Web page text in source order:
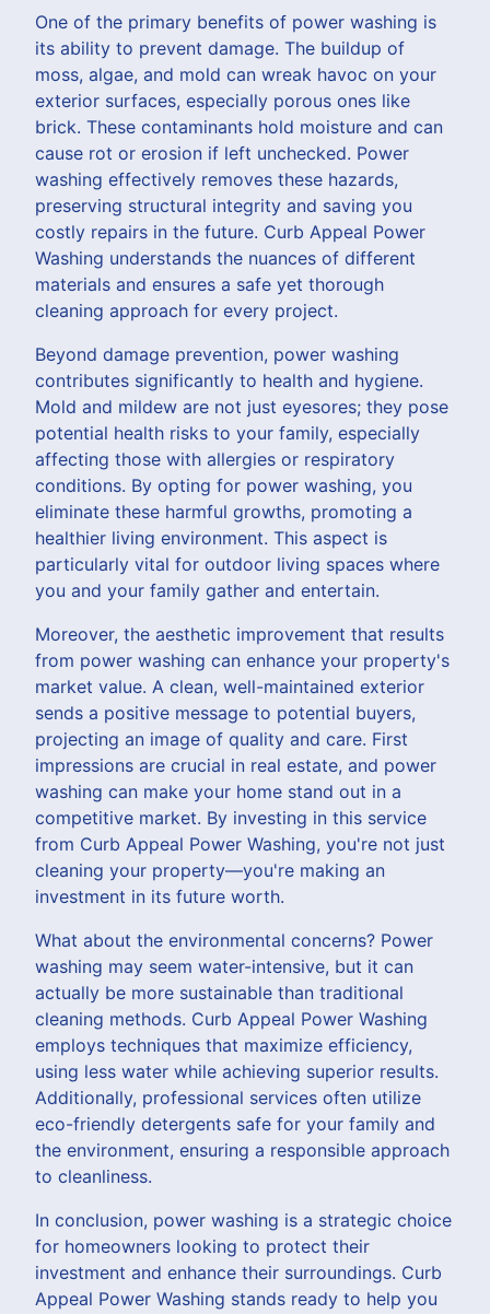
One of the primary benefits of power washing is
its ability to prevent damage. The buildup of
moss, algae, and mold can wreak havoc on your
exterior surfaces, especially porous ones like
brick. These contaminants hold moisture and can
cause rot or erosion if left unchecked. Power
washing effectively removes these hazards,
preserving structural integrity and saving you
costly repairs in the future. Curb Appeal Power
Washing understands the nuances of different
materials and ensures a safe yet thorough
cleaning approach for every project.
Beyond damage prevention, power washing
contributes significantly to health and hygiene.
Mold and mildew are not just eyesores; they pose
potential health risks to your family, especially
affecting those with allergies or respiratory
conditions. By opting for power washing, you
eliminate these harmful growths, promoting a
healthier living environment. This aspect is
particularly vital for outdoor living spaces where
you and your family gather and entertain.
Moreover, the aesthetic improvement that results
from power washing can enhance your property's
market value. A clean, well-maintained exterior
sends a positive message to potential buyers,
projecting an image of quality and care. First
impressions are crucial in real estate, and power
washing can make your home stand out in a
competitive market. By investing in this service
from Curb Appeal Power Washing, you're not just
cleaning your property—you're making an
investment in its future worth.
What about the environmental concerns? Power
washing may seem water-intensive, but it can
actually be more sustainable than traditional
cleaning methods. Curb Appeal Power Washing
employs techniques that maximize efficiency,
using less water while achieving superior results.
Additionally, professional services often utilize
eco-friendly detergents safe for your family and
the environment, ensuring a responsible approach
to cleanliness.
In conclusion, power washing is a strategic choice
for homeowners looking to protect their
investment and enhance their surroundings. Curb
Appeal Power Washing stands ready to help you